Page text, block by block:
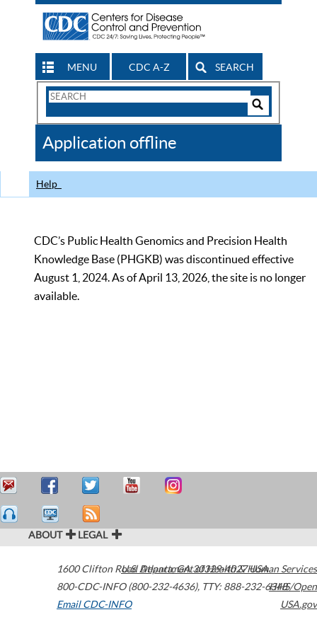
MENU CDC A-Z SEARCH
Search
CDC
Application offline
Help
CDC’s Public Health Genomics and Precision Health
Knowledge Base (PHGKB) was discontinued effective
August 1, 2024. As of April 13, 2026, the site is no longer
available.
ABOUT LEGAL
1600 Clifton Road Atlanta,GA30329-4027USA
800-CDC-INFO (800-232-4636), TTY: 888-232-6348
Email CDC-INFO
U.S. Department of Health & Human Services
HHS/Open
USA.gov